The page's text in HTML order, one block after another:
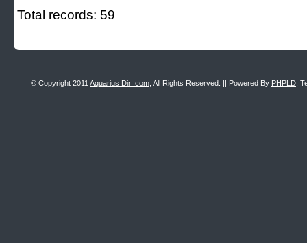
Total records: 59
© Copyright 2011 Aquarius Dir .com , All Rights Reserved. || Powered By PHPLD .